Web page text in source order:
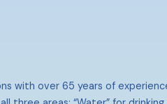
with over 65 years of